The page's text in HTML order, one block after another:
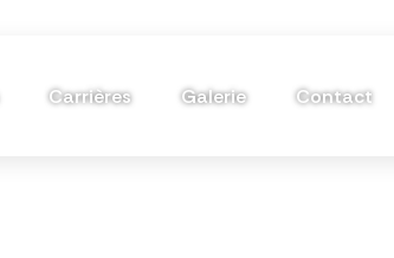
Carrières Galerie Contact